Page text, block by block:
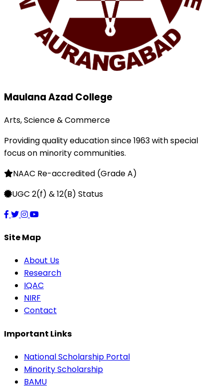
Maulana Azad College
Arts, Science & Commerce
Providing quality education since 1963 with special
focus on minority communities.
NAAC Re-accredited (Grade A)
UGC 2(f) & 12(B) Status
Site Map
About Us
Research
IQAC
NIRF
Contact
Important Links
National Scholarship Portal
Minority Scholarship
BAMU